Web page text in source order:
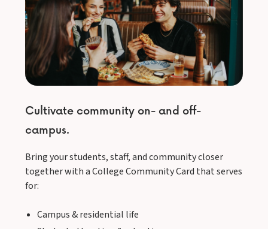
Cultivate community on- and off-
campus.
Bring your students, staff, and community closer
together with a College Community Card that serves
for:
Campus & residential life